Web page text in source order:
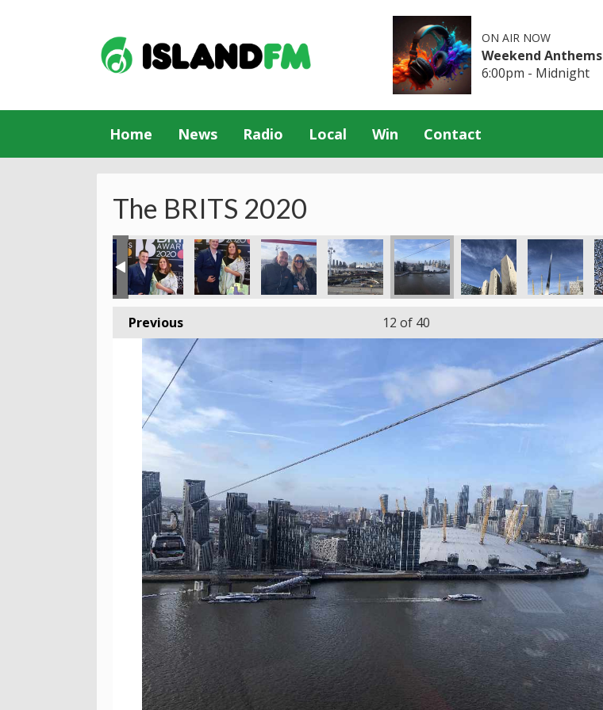
ON AIR NOW
Weekend Anthems
6:00pm - Midnight
Home News Radio Local Win Contact
The BRITS 2020
Previous 12 of 40